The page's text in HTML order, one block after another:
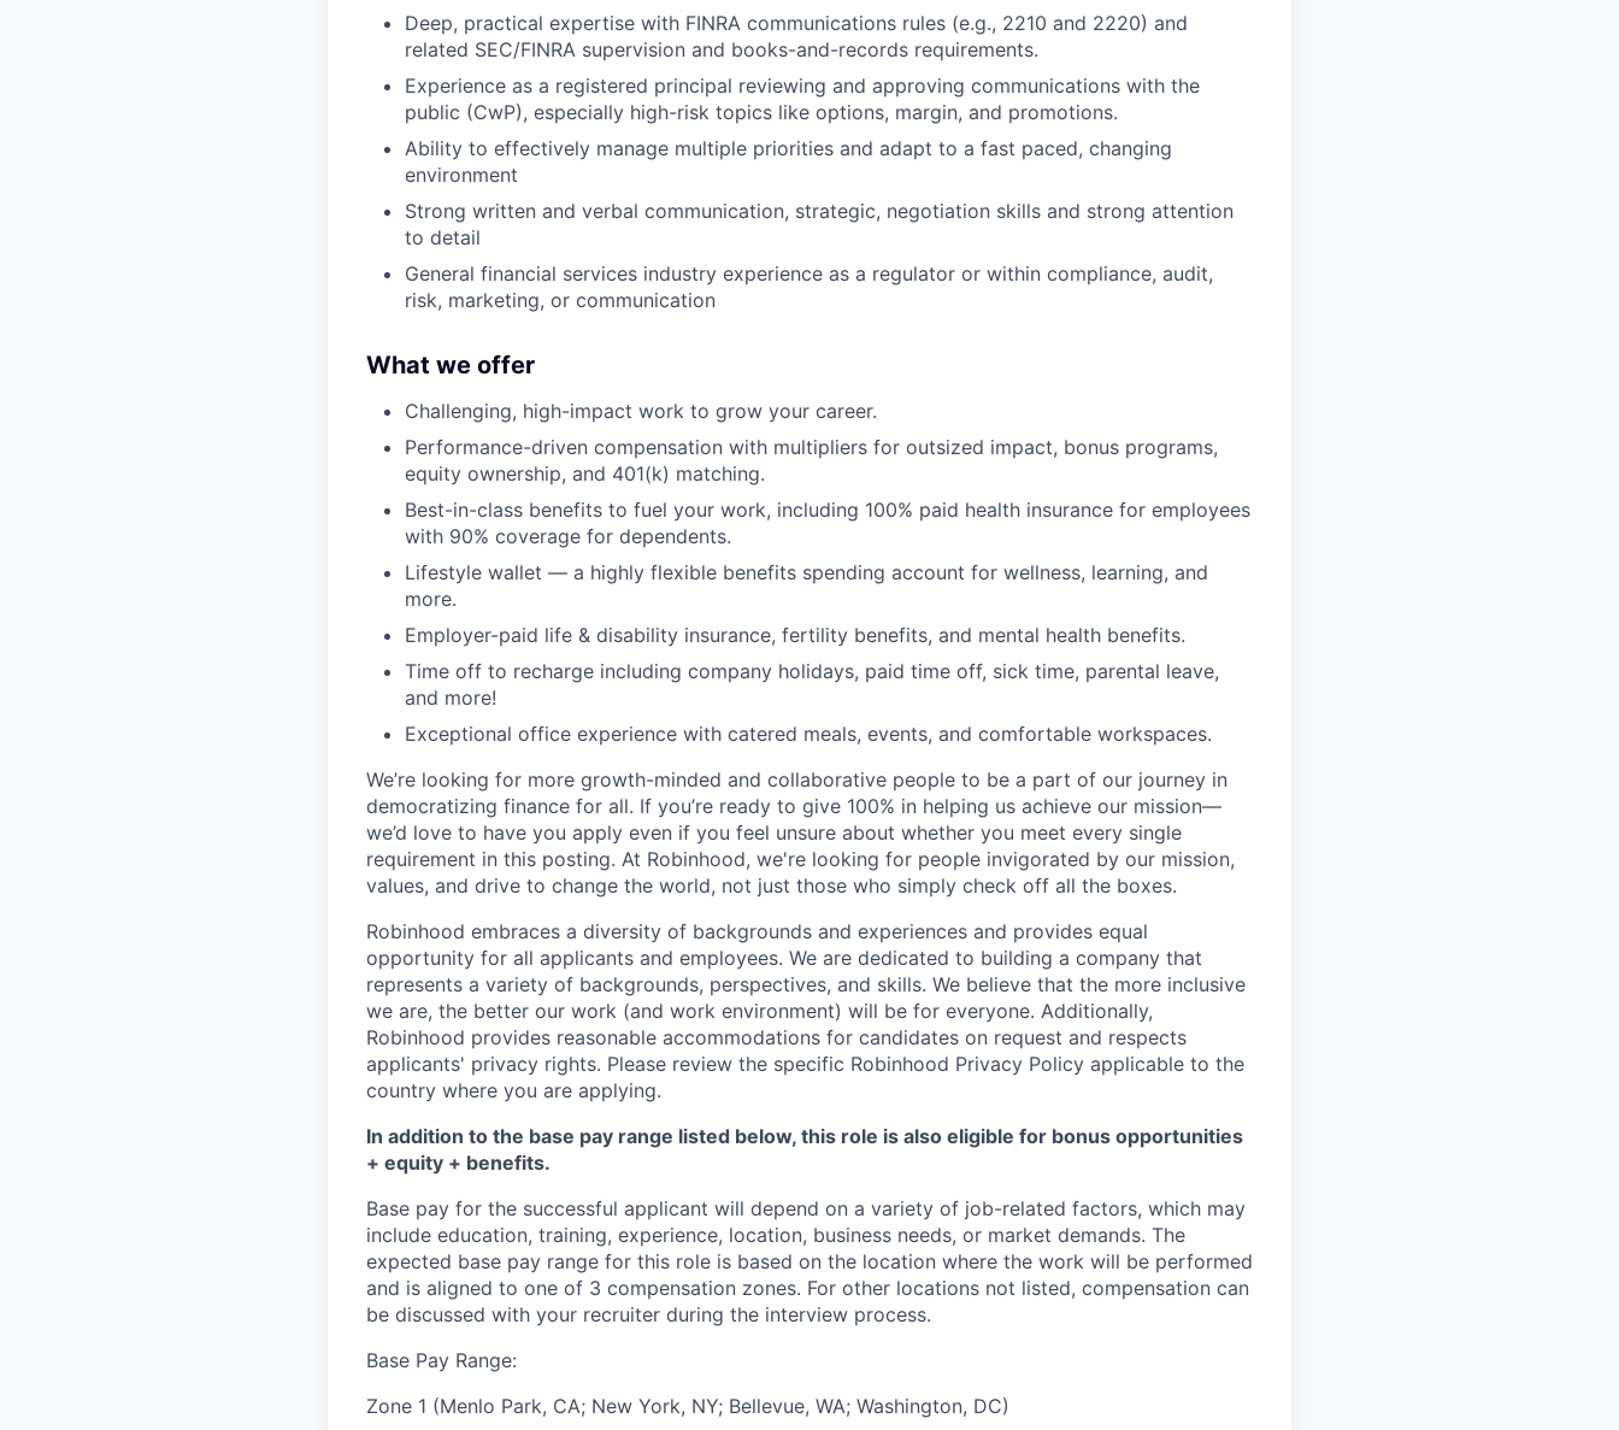
Deep, practical expertise with FINRA communications rules (e.g., 2210 and 2220) and
related SEC/FINRA supervision and books-and-records requirements.
Experience as a registered principal reviewing and approving communications with the
public (CwP), especially high-risk topics like options, margin, and promotions.
Ability to effectively manage multiple priorities and adapt to a fast paced, changing
environment
Strong written and verbal communication, strategic, negotiation skills and strong attention
to detail
General financial services industry experience as a regulator or within compliance, audit,
risk, marketing, or communication
What we offer
Challenging, high-impact work to grow your career.
Performance-driven compensation with multipliers for outsized impact, bonus programs,
equity ownership, and 401(k) matching.
Best-in-class benefits to fuel your work, including 100% paid health insurance for employees
with 90% coverage for dependents.
Lifestyle wallet — a highly flexible benefits spending account for wellness, learning, and
more.
Employer-paid life & disability insurance, fertility benefits, and mental health benefits.
Time off to recharge including company holidays, paid time off, sick time, parental leave,
and more!
Exceptional office experience with catered meals, events, and comfortable workspaces.
We’re looking for more growth-minded and collaborative people to be a part of our journey in
democratizing finance for all. If you’re ready to give 100% in helping us achieve our mission—
we’d love to have you apply even if you feel unsure about whether you meet every single
requirement in this posting. At Robinhood, we're looking for people invigorated by our mission,
values, and drive to change the world, not just those who simply check off all the boxes.
Robinhood embraces a diversity of backgrounds and experiences and provides equal
opportunity for all applicants and employees. We are dedicated to building a company that
represents a variety of backgrounds, perspectives, and skills. We believe that the more inclusive
we are, the better our work (and work environment) will be for everyone. Additionally,
Robinhood provides reasonable accommodations for candidates on request and respects
applicants' privacy rights. Please review the specific Robinhood Privacy Policy applicable to the
country where you are applying.
In addition to the base pay range listed below, this role is also eligible for bonus opportunities
+ equity + benefits.
Base pay for the successful applicant will depend on a variety of job-related factors, which may
include education, training, experience, location, business needs, or market demands. The
expected base pay range for this role is based on the location where the work will be performed
and is aligned to one of 3 compensation zones. For other locations not listed, compensation can
be discussed with your recruiter during the interview process.
Base Pay Range:
Zone 1 (Menlo Park, CA; New York, NY; Bellevue, WA; Washington, DC)